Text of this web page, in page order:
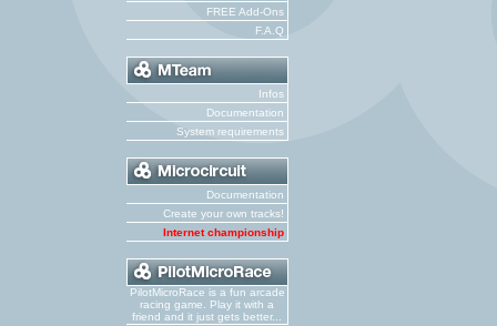
FREE Add-Ons
F.A.Q
Infos
Documentation
System requirements
Documentation
Create your own tracks!
Internet championship
PilotMicroRace is a fun arcade
racing game. Play it with a
friend and it just gets better...